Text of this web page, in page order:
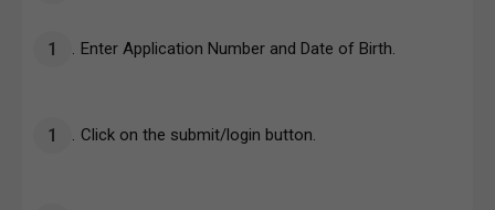
Enter Application Number and Date of Birth.
Click on the submit/login button.